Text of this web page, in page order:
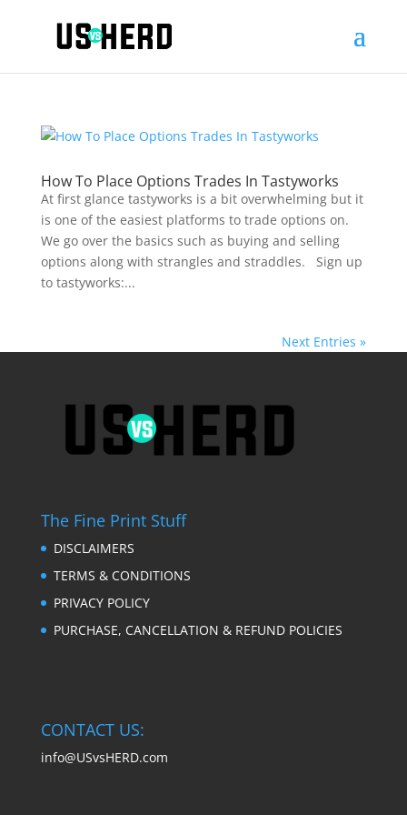
How To Place Options Trades In Tastyworks
At first glance tastyworks is a bit overwhelming but it
is one of the easiest platforms to trade options on.
We go over the basics such as buying and selling
options along with strangles and straddles. Sign up
to tastyworks:...
Next Entries »
The Fine Print Stuff
DISCLAIMERS
TERMS & CONDITIONS
PRIVACY POLICY
PURCHASE, CANCELLATION & REFUND POLICIES
CONTACT US:
info@USvsHERD.com